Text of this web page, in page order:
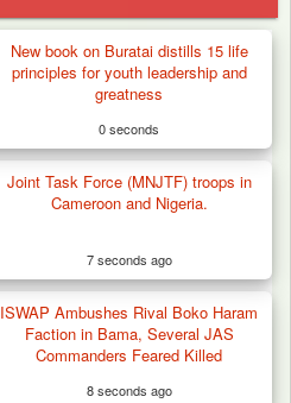
New book on Buratai distills 15 life
principles for youth leadership and
greatness
0 seconds
Joint Task Force (MNJTF) troops in
Cameroon and Nigeria.
7 seconds ago
ISWAP Ambushes Rival Boko Haram
Faction in Bama, Several JAS
Commanders Feared Killed
8 seconds ago